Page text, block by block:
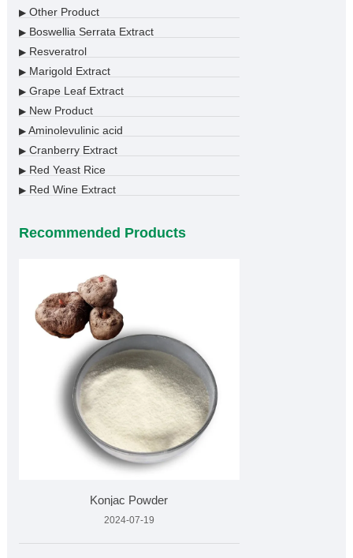
▶Other Product
▶Boswellia Serrata Extract
▶Resveratrol
▶Marigold Extract
▶Grape Leaf Extract
▶New Product
▶Aminolevulinic acid
▶Cranberry Extract
▶Red Yeast Rice
▶Red Wine Extract
Recommended Products
Konjac Powder
2024-07-19